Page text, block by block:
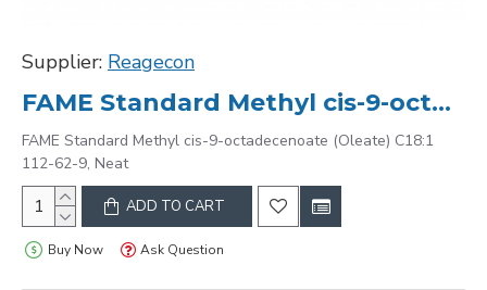
Supplier: Reagecon
FAME Standard Methyl cis-9-octadecenoate (Oleate) C18:1 112-62-9, Neat
FAME Standard Methyl cis-9-octadecenoate (Oleate) C18:1
112-62-9, Neat
ADD TO CART
Buy Now Ask Question